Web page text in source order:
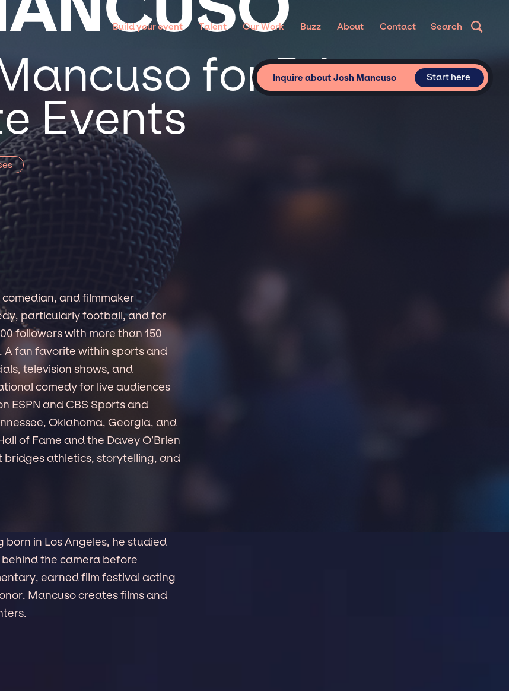
Build your event Talent Our Work Buzz About Contact Search
for Private
Events
Inquire about Josh Mancuso Start here
and filmmaker
particularly football, and for
followers with more than 150
A fan favorite within sports and
television shows, and
comedy for live audiences
ESPN and CBS Sports and
Oklahoma, Georgia, and
of Fame and the Davey O’Brien
athletics, storytelling, and
in Los Angeles, he studied
the camera before
earned film festival acting
Mancuso creates films and